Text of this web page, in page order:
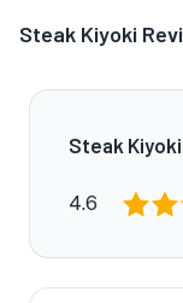
Steak Kiyoki
Steak
4.6